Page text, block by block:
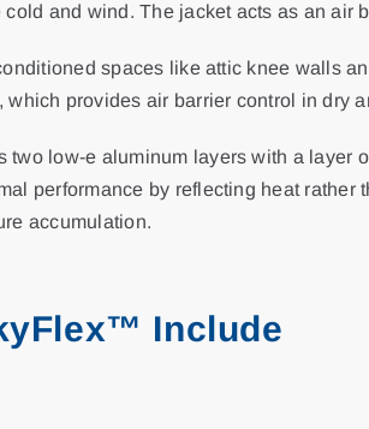
and wind. The jacket acts as an air
spaces like attic knee walls
, which provides air barrier control in dry
low-e aluminum layers with a layer
performance by reflecting heat
accumulation.
Include